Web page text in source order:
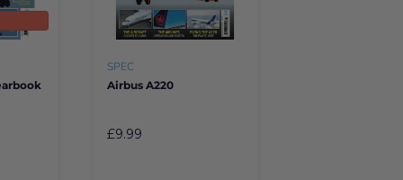
SPEC
Airbus A220
£9.99